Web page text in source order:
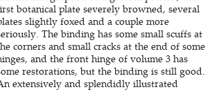
botanical plate severely browned, several
slightly foxed and a couple more
The binding has some small scuffs at
corners and small cracks at the end of some
and the front hinge of volume 3 has
restorations, but the binding is still good.
extensively and splendidly illustrated